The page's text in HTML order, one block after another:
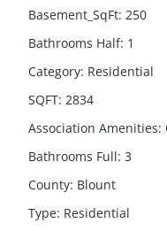
Basement_SqFt: 250
Bathrooms Half: 1
Category: Residential
SQFT: 2834
Association Amenities:
Bathrooms Full: 3
County: Blount
Type: Residential